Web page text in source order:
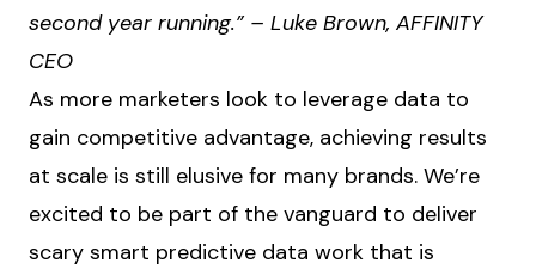
second year running.” – Luke Brown, AFFINITY
CEO
As more marketers look to leverage data to
gain competitive advantage, achieving results
at scale is still elusive for many brands. We’re
excited to be part of the vanguard to deliver
scary smart predictive data work that is